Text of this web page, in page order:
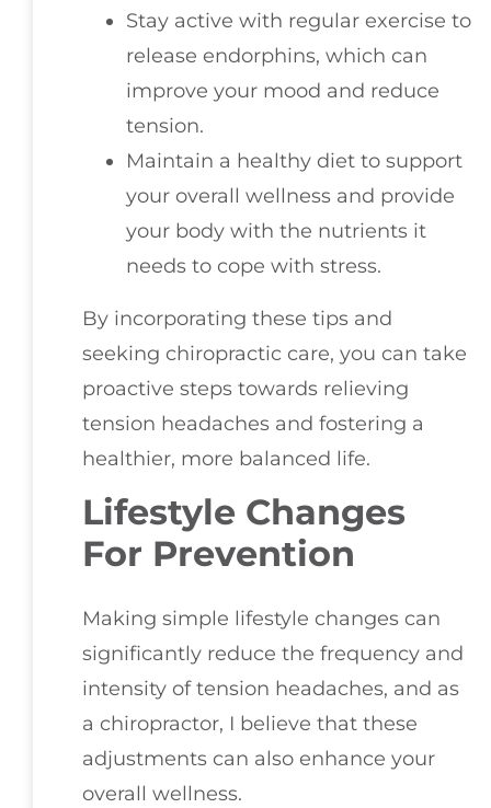
Stay active with regular exercise to
release endorphins, which can
improve your mood and reduce
tension.
Maintain a healthy diet to support
your overall wellness and provide
your body with the nutrients it
needs to cope with stress.
By incorporating these tips and
seeking chiropractic care, you can take
proactive steps towards relieving
tension headaches and fostering a
healthier, more balanced life.
Lifestyle Changes
For Prevention
Making simple lifestyle changes can
significantly reduce the frequency and
intensity of tension headaches, and as
a chiropractor, I believe that these
adjustments can also enhance your
overall wellness.